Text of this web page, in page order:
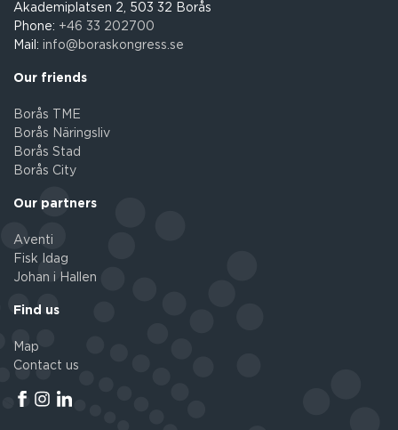
Akademiplatsen 2, 503 32 Borås
Phone: +46 33 202700
Mail: info@boraskongress.se
Our friends
Borås TME
Borås Näringsliv
Borås Stad
Borås City
Our partners
Aventi
Fisk Idag
Johan i Hallen
Find us
Map
Contact us